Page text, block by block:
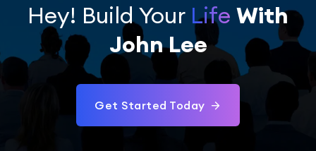
Hey! Build Your Life With
John Lee
Get Started Today